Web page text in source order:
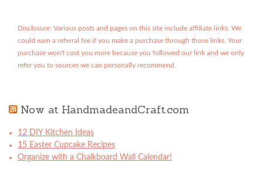
Disclosure: Various posts and pages on this site include affiliate links. We
could earn a referral fee if you make a purchase through those links. Your
purchase won't cost you more because you followed our link and we only
refer you to sources we can personally recommend.
Now at HandmadeandCraft.com
12 DIY Kitchen Ideas
15 Easter Cupcake Recipes
Organize with a Chalkboard Wall Calendar!